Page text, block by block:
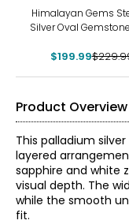
Himalayan Gems
Silver Oval
$199.99
Product Overview
This palladium
layered
sapphire and white
visual depth. The
while the smooth
fit.